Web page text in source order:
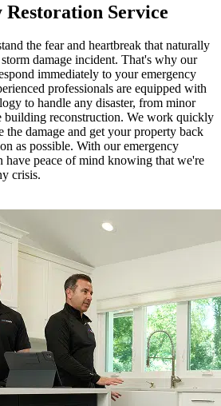
Restoration Service
the fear and heartbreak that naturally
damage incident. That's why our
immediately to your emergency
professionals are equipped with
to handle any disaster, from minor
building reconstruction. We work quickly
damage and get your property back
as possible. With our emergency
have peace of mind knowing that we're
crisis.